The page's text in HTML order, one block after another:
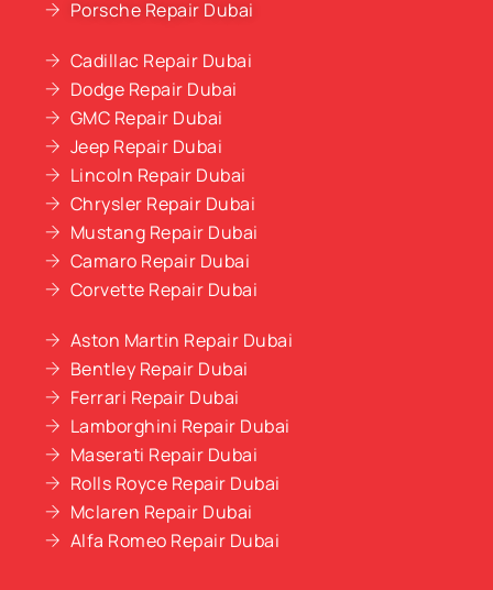
Porsche Repair Dubai
Cadillac Repair Dubai
Dodge Repair Dubai
GMC Repair Dubai
Jeep Repair Dubai
Lincoln Repair Dubai
Chrysler Repair Dubai
Mustang Repair Dubai
Camaro Repair Dubai
Corvette Repair Dubai
Aston Martin Repair Dubai
Bentley Repair Dubai
Ferrari Repair Dubai
Lamborghini Repair Dubai
Maserati Repair Dubai
Rolls Royce Repair Dubai
Mclaren Repair Dubai
Alfa Romeo Repair Dubai